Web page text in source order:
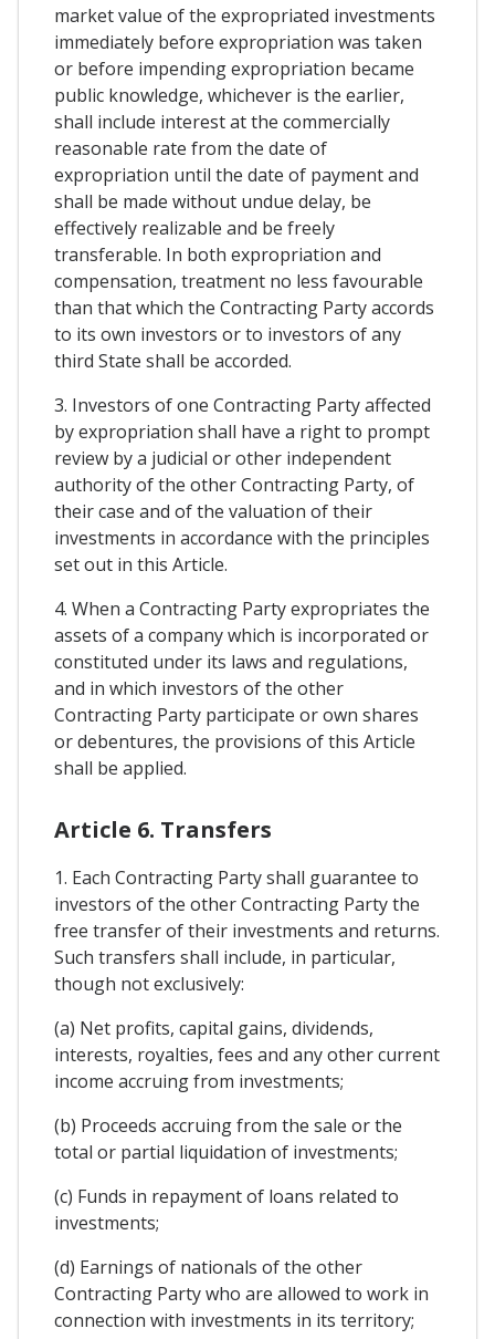
market value of the expropriated investments
immediately before expropriation was taken
or before impending expropriation became
public knowledge, whichever is the earlier,
shall include interest at the commercially
reasonable rate from the date of
expropriation until the date of payment and
shall be made without undue delay, be
effectively realizable and be freely
transferable. In both expropriation and
compensation, treatment no less favourable
than that which the Contracting Party accords
to its own investors or to investors of any
third State shall be accorded.
3. Investors of one Contracting Party affected
by expropriation shall have a right to prompt
review by a judicial or other independent
authority of the other Contracting Party, of
their case and of the valuation of their
investments in accordance with the principles
set out in this Article.
4. When a Contracting Party expropriates the
assets of a company which is incorporated or
constituted under its laws and regulations,
and in which investors of the other
Contracting Party participate or own shares
or debentures, the provisions of this Article
shall be applied.
Article 6. Transfers
1. Each Contracting Party shall guarantee to
investors of the other Contracting Party the
free transfer of their investments and returns.
Such transfers shall include, in particular,
though not exclusively:
(a) Net profits, capital gains, dividends,
interests, royalties, fees and any other current
income accruing from investments;
(b) Proceeds accruing from the sale or the
total or partial liquidation of investments;
(c) Funds in repayment of loans related to
investments;
(d) Earnings of nationals of the other
Contracting Party who are allowed to work in
connection with investments in its territory;